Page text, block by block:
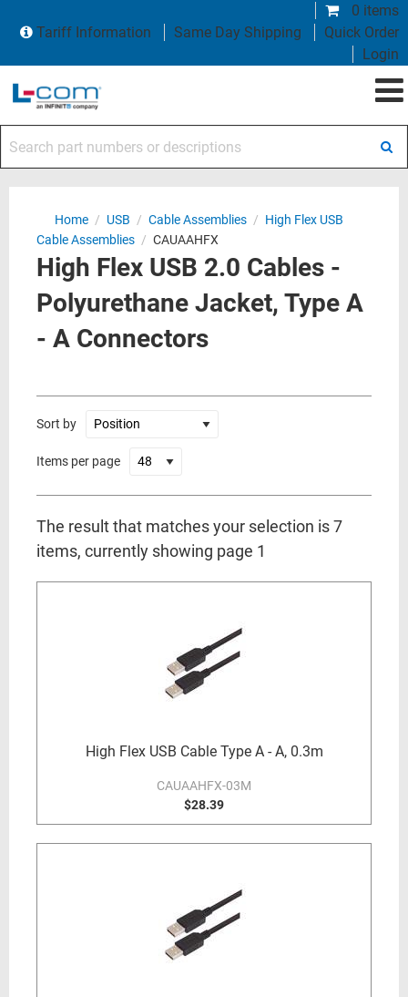
0 items
Tariff Information
Same Day Shipping
Quick Order
Login
Home / USB / Cable Assemblies / High Flex USB
Cable Assemblies / CAUAAHFX
High Flex USB 2.0 Cables -
Polyurethane Jacket, Type A
- A Connectors
Sort by
Items per page
The result that matches your selection is 7
items, currently showing page 1
High Flex USB Cable Type A - A, 0.3m
CAUAAHFX-03M
$28.39